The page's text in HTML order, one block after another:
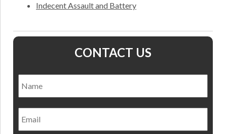
Indecent Assault and Battery
CONTACT US
Email